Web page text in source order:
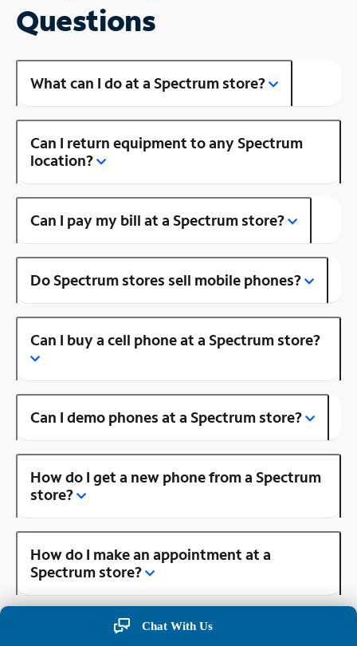
Questions
What can I do at a Spectrum store?
Can I return equipment to any Spectrum
location?
Can I pay my bill at a Spectrum store?
Do Spectrum stores sell mobile phones?
Can I buy a cell phone at a Spectrum store?
Can I demo phones at a Spectrum store?
How do I get a new phone from a Spectrum
store?
How do I make an appointment at a
Spectrum store?
Is there a Spectrum store near me?
Chat With Us